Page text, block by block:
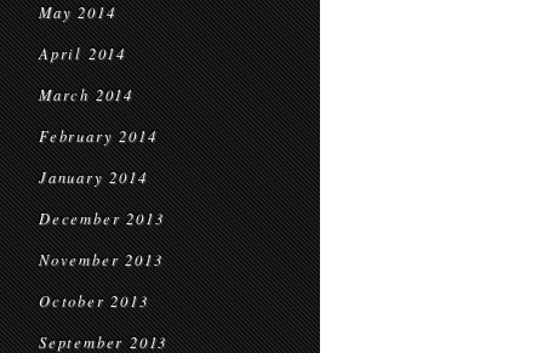
May 2014
April 2014
March 2014
February 2014
January 2014
December 2013
November 2013
October 2013
September 2013